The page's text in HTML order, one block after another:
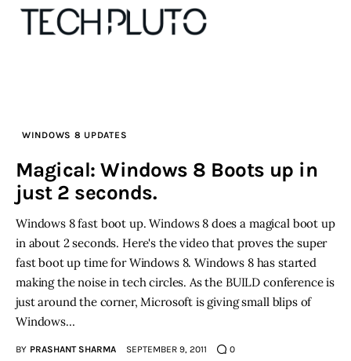
Advertise
Submit startup
Contact
Startup Resources
interviews
WINDOWS 8 UPDATES
Magical: Windows 8 Boots up in
just 2 seconds.
Windows 8 fast boot up. Windows 8 does a magical boot up
in about 2 seconds. Here's the video that proves the super
fast boot up time for Windows 8. Windows 8 has started
making the noise in tech circles. As the BUILD conference is
just around the corner, Microsoft is giving small blips of
Windows…
BY PRASHANT SHARMA SEPTEMBER 9, 2011 0